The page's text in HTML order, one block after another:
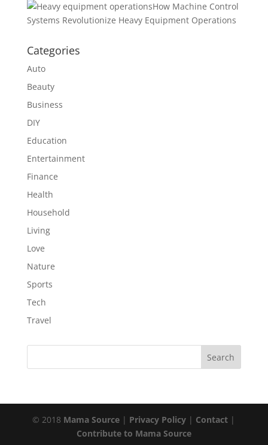
How Machine Control
Systems Revolutionize Heavy Equipment Operations
Categories
Auto
Beauty
Business
DIY
Education
Entertainment
Finance
Health
Household
Living
Love
Nature
Sports
Tech
Travel
© 2018 Mama Source | Privacy Policy | Contact |
Contribute to Mama Source